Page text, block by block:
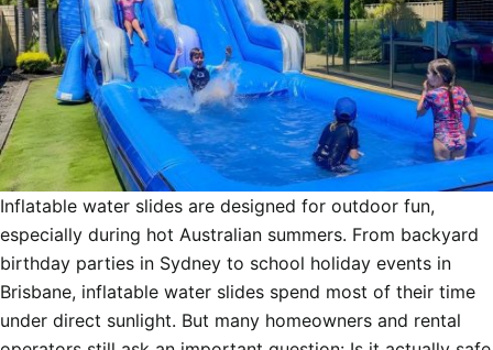
Inflatable water slides are designed for outdoor fun,
especially during hot Australian summers. From backyard
birthday parties in Sydney to school holiday events in
Brisbane, inflatable water slides spend most of their time
under direct sunlight. But many homeowners and rental